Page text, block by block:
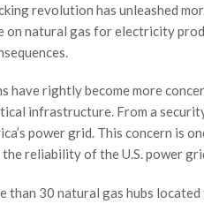
revolution has unleashed
on natural gas for electricity
have rightly become more
infrastructure. From a
power grid. This concern is
reliability of the U.S. power
than 30 natural gas hubs